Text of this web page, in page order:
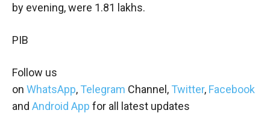
by evening, were 1.81 lakhs.
PIB
Follow us
on WhatsApp, Telegram Channel, Twitter, Facebook
and Android App for all latest updates